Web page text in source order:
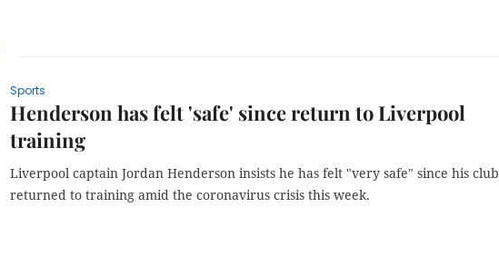
Sports
Henderson has felt 'safe' since return to Liverpool
training
Liverpool captain Jordan Henderson insists he has felt "very safe" since his club
returned to training amid the coronavirus crisis this week.